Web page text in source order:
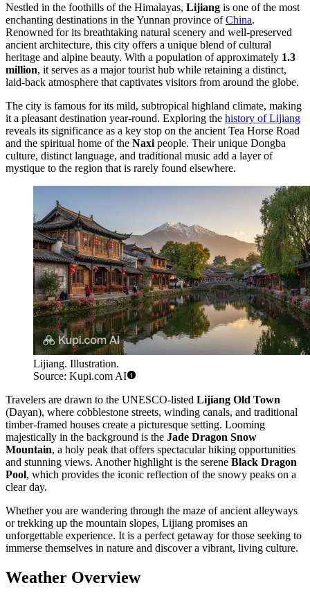
Nestled in the foothills of the Himalayas, Lijiang is one of the most
enchanting destinations in the Yunnan province ofChina.
Renowned for its breathtaking natural scenery and well-preserved
ancient architecture, this city offers a unique blend of cultural
heritage and alpine beauty. With a population of approximately 1.3
million, it serves as a major tourist hub while retaining a distinct,
laid-back atmosphere that captivates visitors from around the globe.
The city is famous for its mild, subtropical highland climate, making
it a pleasant destination year-round. Exploring the history of Lijiang
reveals its significance as a key stop on the ancient Tea Horse Road
and the spiritual home of the Naxi people. Their unique Dongba
culture, distinct language, and traditional music add a layer of
mystique to the region that is rarely found elsewhere.
Lijiang. Illustration.
Source: Kupi.com AI
Travelers are drawn to the UNESCO-listed Lijiang Old Town
(Dayan), where cobblestone streets, winding canals, and traditional
timber-framed houses create a picturesque setting. Looming
majestically in the background is the Jade Dragon Snow
Mountain, a holy peak that offers spectacular hiking opportunities
and stunning views. Another highlight is the serene Black Dragon
Pool, which provides the iconic reflection of the snowy peaks on a
clear day.
Whether you are wandering through the maze of ancient alleyways
or trekking up the mountain slopes, Lijiang promises an
unforgettable experience. It is a perfect getaway for those seeking to
immerse themselves in nature and discover a vibrant, living culture.
Weather Overview